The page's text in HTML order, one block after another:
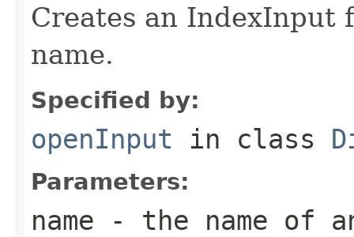
Creates an
name.
Specified by:
openInput in class
Parameters:
name - the name of